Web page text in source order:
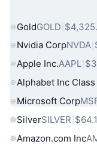
Popular
GoldGOLD
Nvidia CorpNVDA
Apple Inc.AAPL
Alphabet Inc Class
Microsoft Corp
SilverSILVER
Amazon.com Inc